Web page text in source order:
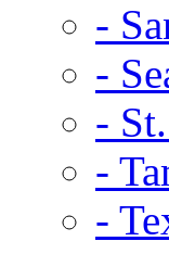
-
-
-
-
-